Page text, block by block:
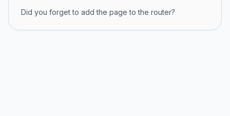
Did you forget to add the page to the router?